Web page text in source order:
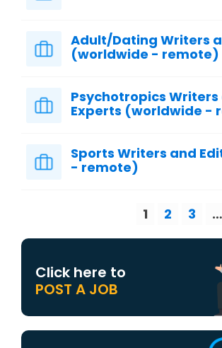
Adult/Dating Writers
(worldwide - remote)
Psychotropics
Experts (worldwide -
Sports Writers and
- remote)
1 2 3 …
Click here to
POST A JOB